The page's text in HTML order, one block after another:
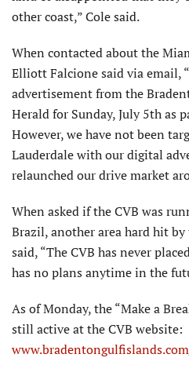
other coast,” Cole said.
When contacted about the
Elliott Falcione said via email,
advertisement from the
Herald for Sunday, July 5th as
However, we have not been
Lauderdale with our digital
relaunched our drive market
When asked if the CVB was
Brazil, another area hard hit
said, “The CVB has never
has no plans anytime in the
As of Monday, the “Make a
still active at the CVB website: